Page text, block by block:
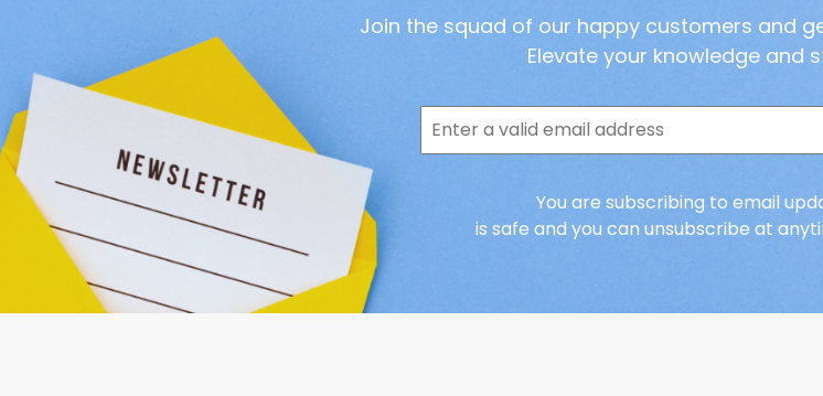
Join the squad of our happy customers and
Elevate your knowledge and
You are subscribing to email
is safe and you can unsubscribe at